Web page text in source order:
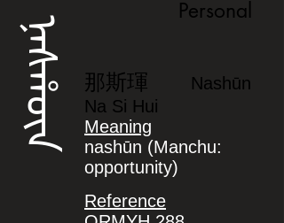
ᠨᠠᠰᡥᡡᠨ
Personal
那斯琿
Nashūn
Na Si Hui
Meaning
nashūn (Manchu:
opportunity)
Reference